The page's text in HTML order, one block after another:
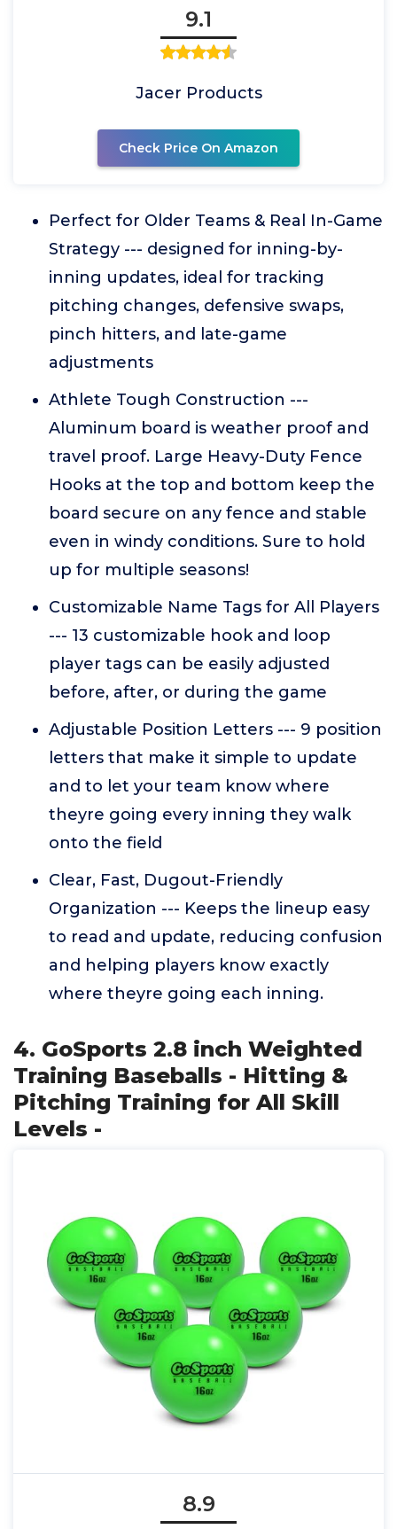
9.1
Jacer Products
Check Price On Amazon
Perfect for Older Teams & Real In-Game
Strategy --- designed for inning-by-
inning updates, ideal for tracking
pitching changes, defensive swaps,
pinch hitters, and late-game
adjustments
Athlete Tough Construction ---
Aluminum board is weather proof and
travel proof. Large Heavy-Duty Fence
Hooks at the top and bottom keep the
board secure on any fence and stable
even in windy conditions. Sure to hold
up for multiple seasons!
Customizable Name Tags for All Players
--- 13 customizable hook and loop
player tags can be easily adjusted
before, after, or during the game
Adjustable Position Letters --- 9 position
letters that make it simple to update
and to let your team know where
theyre going every inning they walk
onto the field
Clear, Fast, Dugout-Friendly
Organization --- Keeps the lineup easy
to read and update, reducing confusion
and helping players know exactly
where theyre going each inning.
4. GoSports 2.8 inch Weighted
Training Baseballs - Hitting &
Pitching Training for All Skill
Levels -
8.9